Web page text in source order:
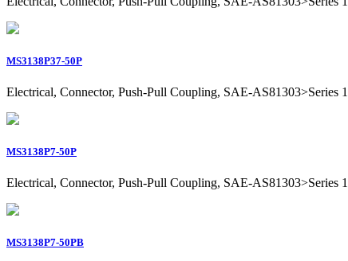
MS3138P37-50P
Electrical, Connector, Push-Pull Coupling, SAE-AS81303>Series
MS3138P7-50P
Electrical, Connector, Push-Pull Coupling, SAE-AS81303>Series
MS3138P7-50PB